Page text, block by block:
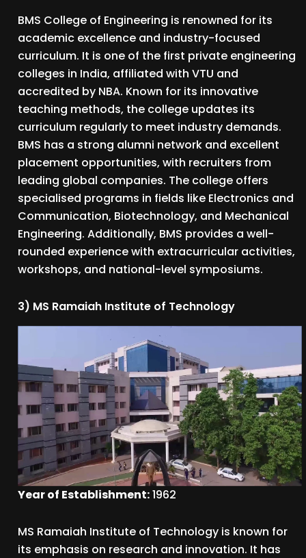
BMS College of Engineering is renowned for its
academic excellence and industry-focused
curriculum. It is one of the first private engineering
colleges in India, affiliated with VTU and
accredited by NBA. Known for its innovative
teaching methods, the college updates its
curriculum regularly to meet industry demands.
BMS has a strong alumni network and excellent
placement opportunities, with recruiters from
leading global companies. The college offers
specialised programs in fields like Electronics and
Communication, Biotechnology, and Mechanical
Engineering. Additionally, BMS provides a well-
rounded experience with extracurricular activities,
workshops, and national-level symposiums.
3) MS Ramaiah Institute of Technology
Year of Establishment:1962
MS Ramaiah Institute of Technology is known for
its emphasis on research and innovation. It has